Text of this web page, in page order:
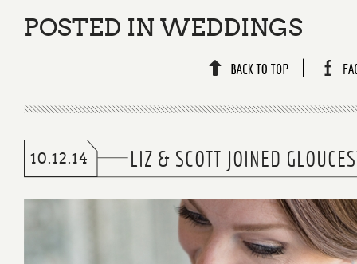
POSTED IN WEDDINGS
10.12.14 LIZ & SCOTT JOINED